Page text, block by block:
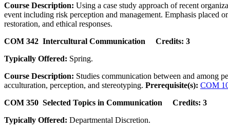
Course Description: Using a case study approach of recent
event including risk perception and management. Emphasis placed
restoration, and ethical responses.
COM 342 Intercultural Communication Credits: 3
Typically Offered: Spring.
Course Description: Studies communication between and among
acculturation, perception, and stereotyping. Prerequisite(s): COM
COM 350 Selected Topics in Communication Credits: 3
Typically Offered: Departmental Discretion.